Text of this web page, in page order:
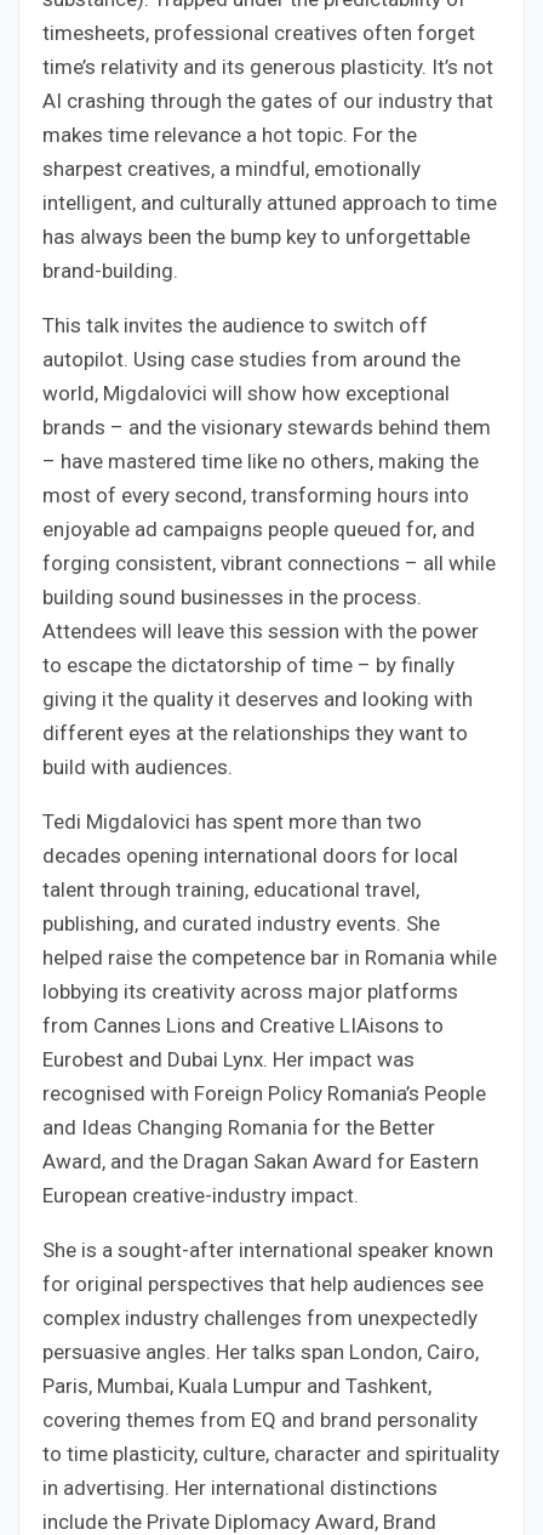
timesheets, professional creatives often forget
time’s relativity and its generous plasticity. It’s not
AI crashing through the gates of our industry that
makes time relevance a hot topic. For the
sharpest creatives, a mindful, emotionally
intelligent, and culturally attuned approach to time
has always been the bump key to unforgettable
brand-building.
This talk invites the audience to switch off
autopilot. Using case studies from around the
world, Migdalovici will show how exceptional
brands – and the visionary stewards behind them
– have mastered time like no others, making the
most of every second, transforming hours into
enjoyable ad campaigns people queued for, and
forging consistent, vibrant connections – all while
building sound businesses in the process.
Attendees will leave this session with the power
to escape the dictatorship of time – by finally
giving it the quality it deserves and looking with
different eyes at the relationships they want to
build with audiences.
Tedi Migdalovici has spent more than two
decades opening international doors for local
talent through training, educational travel,
publishing, and curated industry events. She
helped raise the competence bar in Romania while
lobbying its creativity across major platforms
from Cannes Lions and Creative LIAisons to
Eurobest and Dubai Lynx. Her impact was
recognised with Foreign Policy Romania’s People
and Ideas Changing Romania for the Better
Award, and the Dragan Sakan Award for Eastern
European creative-industry impact.
She is a sought-after international speaker known
for original perspectives that help audiences see
complex industry challenges from unexpectedly
persuasive angles. Her talks span London, Cairo,
Paris, Mumbai, Kuala Lumpur and Tashkent,
covering themes from EQ and brand personality
to time plasticity, culture, character and spirituality
in advertising. Her international distinctions
include the Private Diplomacy Award, Brand